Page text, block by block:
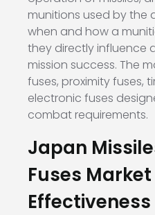
munitions used by the
when and how a
they directly influence
mission success. The
fuses, proximity fuses,
electronic fuses
combat requirements.
Japan
Fuses
Effectiveness